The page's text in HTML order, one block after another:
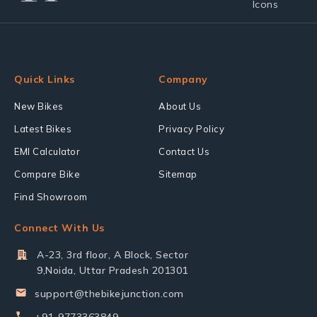
Quick Links
New Bikes
Latest Bikes
EMI Calculator
Compare Bike
Find Showroom
Company
About Us
Privacy Policy
Contact Us
Sitemap
Connect With Us
A-23, 3rd floor, A Block, Sector
9,Noida, Uttar Pradesh 201301
support@thebikejunction.com